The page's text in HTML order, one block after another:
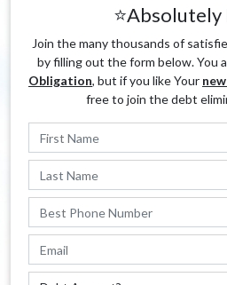
⭐Absolutely
Join the many thousands of
by filling out the form below. You
Obligation, but if you like Your
free to join the debt